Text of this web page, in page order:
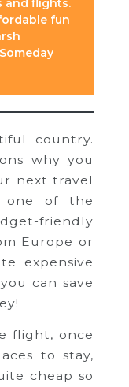
and flights.
fun
country.
why you
next travel
one of the
friendly
Europe or
expensive
can save
flight, once
to stay,
cheap so